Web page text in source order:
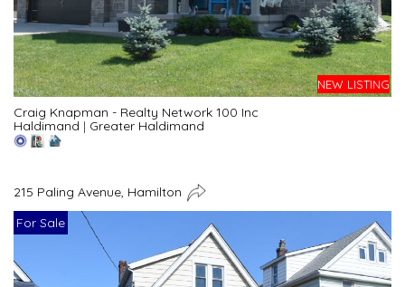
NEW LISTING
Craig Knapman - Realty Network 100 Inc
Haldimand | Greater Haldimand
215 Paling Avenue, Hamilton
For Sale